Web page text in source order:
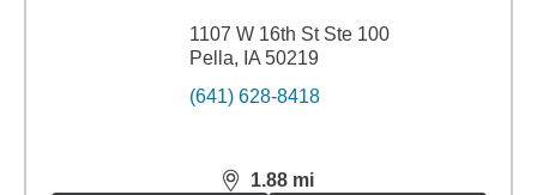
1107 W 16th St Ste 100
Pella, IA 50219
(641) 628-8418
1.88 mi
distance,1.88miles